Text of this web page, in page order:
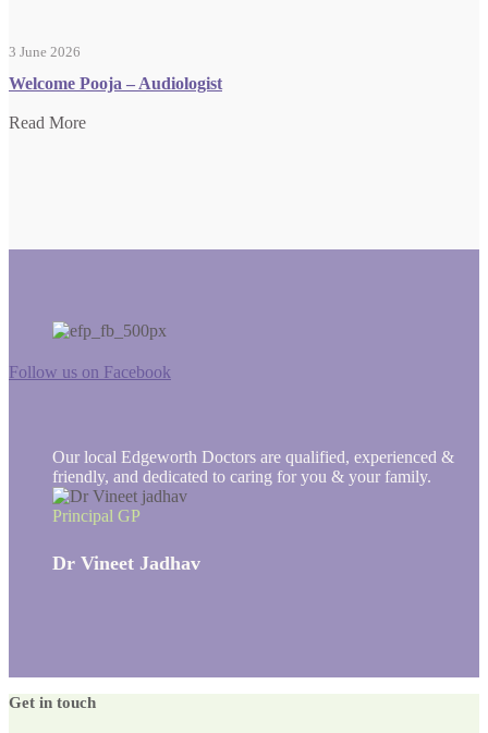
3 June 2026
Welcome Pooja – Audiologist
Read More
Follow us on Facebook
Our local Edgeworth Doctors are qualified, experienced &
friendly, and dedicated to caring for you & your family.
Principal GP
Dr Vineet Jadhav
Get in touch